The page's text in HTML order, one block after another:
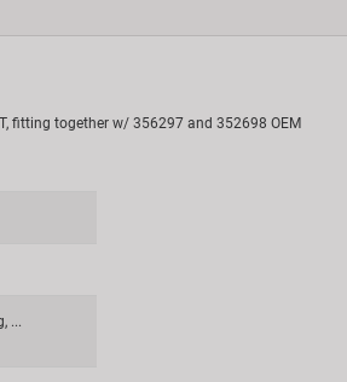
fitting together w/ 356297 and 352698 OEM
...